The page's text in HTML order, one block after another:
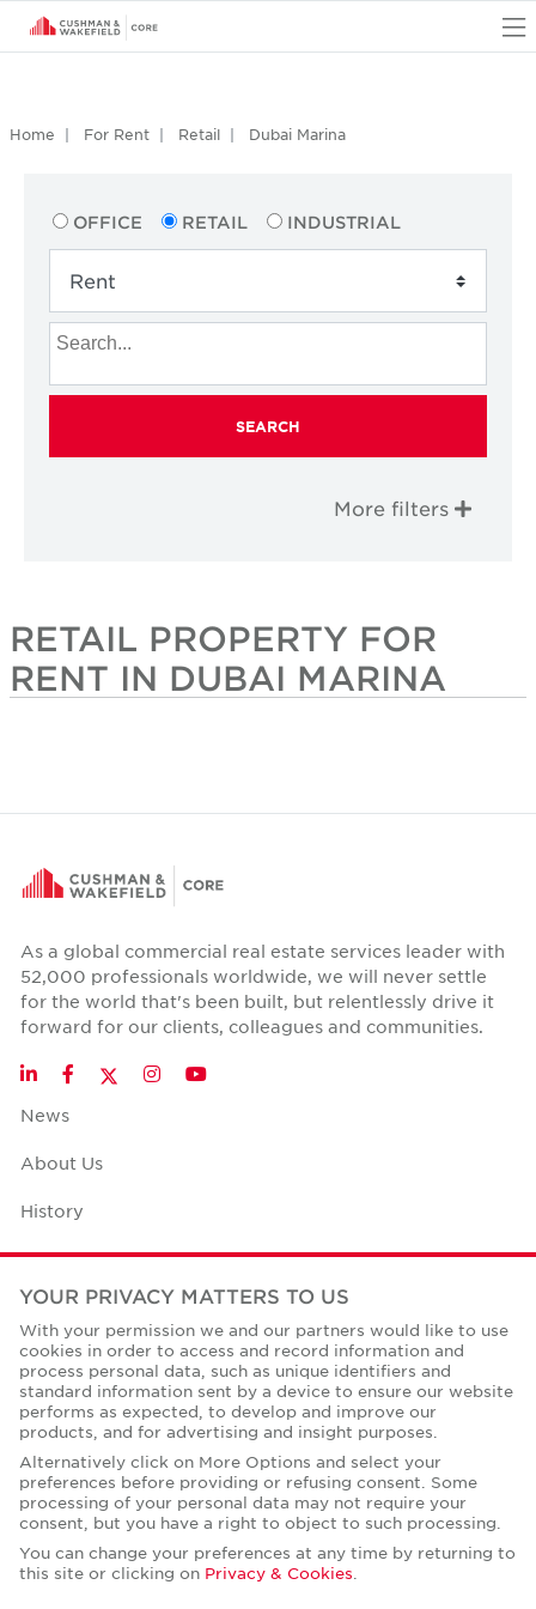
Home For Rent Retail Dubai Marina
OFFICE RETAIL INDUSTRIAL
SEARCH
More filters
RETAIL PROPERTY FOR
RENT IN DUBAI MARINA
As a global commercial real estate services leader with
52,000 professionals worldwide, we will never settle
for the world that's been built, but relentlessly drive it
forward for our clients, colleagues and communities.
LinkedInFacebookTwitter
InstagramYouTube
News
About Us
History
Case Studies
Office Space Calculator
Careers
Contact Us
Corporate Social Responsibility
YOUR PRIVACY MATTERS TO US
With your permission we and our partners would like to use
cookies in order to access and record information and
process personal data, such as unique identifiers and
standard information sent by a device to ensure our website
performs as expected, to develop and improve our
products, and for advertising and insight purposes.
Alternatively click on More Options and select your
preferences before providing or refusing consent. Some
processing of your personal data may not require your
consent, but you have a right to object to such processing.
You can change your preferences at any time by returning to
this site or clicking on Privacy & Cookies